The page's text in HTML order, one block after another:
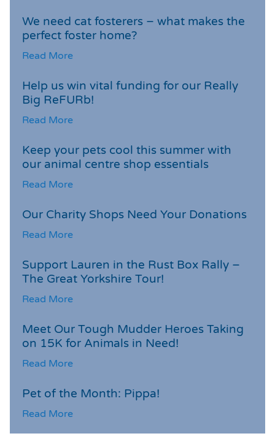
We need cat fosterers – what makes the
perfect foster home?
Read More
Help us win vital funding for our Really
Big ReFURb!
Read More
Keep your pets cool this summer with
our animal centre shop essentials
Read More
Our Charity Shops Need Your Donations
Read More
Support Lauren in the Rust Box Rally –
The Great Yorkshire Tour!
Read More
Meet Our Tough Mudder Heroes Taking
on 15K for Animals in Need!
Read More
Pet of the Month: Pippa!
Read More